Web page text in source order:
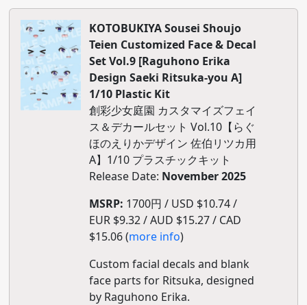
KOTOBUKIYA Sousei Shoujo
Teien Customized Face & Decal
Set Vol.9 [Raguhono Erika
Design Saeki Ritsuka-you A]
1/10 Plastic Kit
創彩少女庭園 カスタマイズフェイ
ス＆デカールセット Vol.10【らぐ
ほのえりかデザイン 佐伯リツカ用
A】1/10 プラスチックキット
Release Date: November 2025
MSRP: 1700円 / USD $10.74 /
EUR $9.32 / AUD $15.27 / CAD
$15.06 (more info)
Custom facial decals and blank
face parts for Ritsuka, designed
by Raguhono Erika.